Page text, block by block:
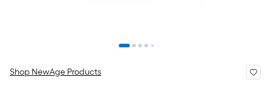
Shop NewAge Products